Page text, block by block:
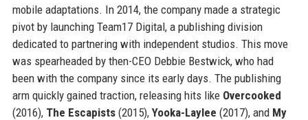
mobile adaptations. In 2014, the company made a strategic
pivot by launching Team17 Digital, a publishing division
dedicated to partnering with independent studios. This move
was spearheaded by then-CEO Debbie Bestwick, who had
been with the company since its early days. The publishing
arm quickly gained traction, releasing hits like Overcooked
(2016), The Escapists(2015), Yooka-Laylee (2017), and My